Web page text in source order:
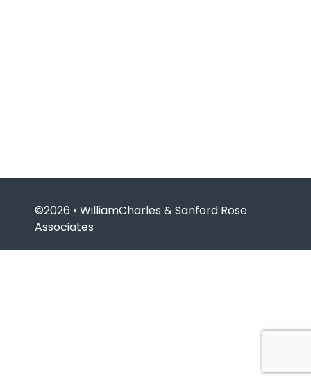
©2026 • WilliamCharles & Sanford Rose
Associates